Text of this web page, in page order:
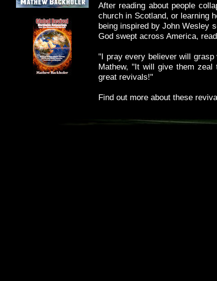
After reading about people
church in Scotland, or learning
being inspired by John Wesley
God swept across America,
"I pray every believer will
Mathew, "It will give them
great revivals!"
Find out more about these